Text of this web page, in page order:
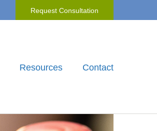
Request Consultation
Resources Contact